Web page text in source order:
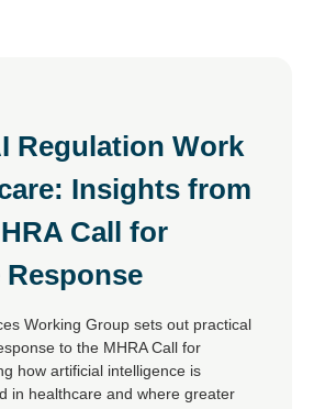
Regulation Work
Insights from
Call for
Response
Working Group sets out practical
to the MHRA Call for
how artificial intelligence is
in healthcare and where greater